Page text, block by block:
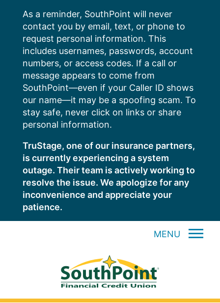
content
As a reminder, SouthPoint will never
contact you by email, text, or phone to
request personal information. This
includes usernames, passwords, account
numbers, or access codes. If a call or
message appears to come from
SouthPoint—even if your Caller ID shows
our name—it may be a spoofing scam. To
stay safe, never click on links or share
personal information.
TruStage, one of our insurance partners,
is currently experiencing a system
outage. Their team is actively working to
resolve the issue. We apologize for any
inconvenience and appreciate your
patience.
MENU